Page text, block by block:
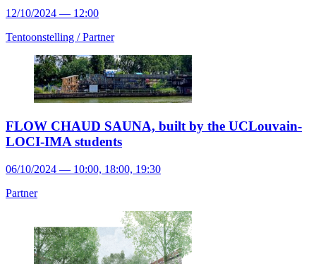
12/10/2024 — 12:00
Tentoonstelling /Partner
FLOW CHAUD SAUNA, built by the UCLouvain-
LOCI-IMA students
06/10/2024 — 10:00, 18:00, 19:30
Partner